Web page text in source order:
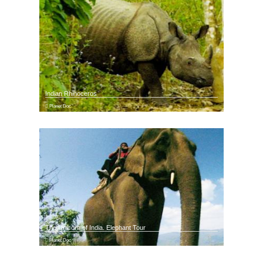
Indian Rhinoceros
Planet Doc
The Unicorn of India. Elephant Tour
Planet Doc